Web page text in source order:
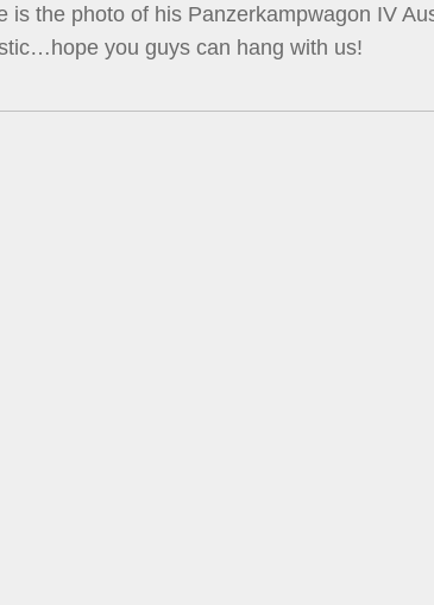
is the photo of his Panzerkampwagon IV
you guys can hang with us!